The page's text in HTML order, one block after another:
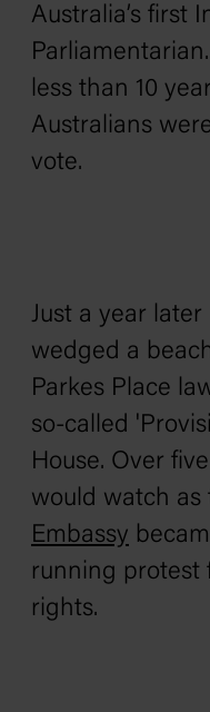
Australia’s first
less than 10
Australians
vote.
Just a year later
wedged a
Parkes Place
so-called
House. Over
would watch as
Embassy
running protest
rights.